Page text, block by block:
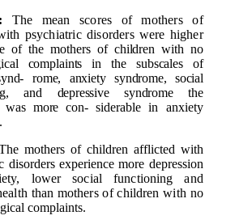
The mean scores of mothers of
psychiatric disorders were higher
of the mothers of children with no
complaints in the subscales of
rome, anxiety syndrome, social
and depressive syndrome the
was more con-siderable in anxiety
mothers of children afflicted with
disorders experience more depression
lower social functioning and
than mothers of children with no
complaints.